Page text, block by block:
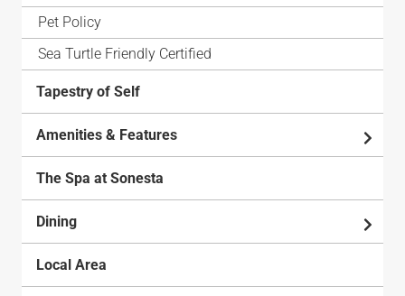
Pet Policy
Sea Turtle Friendly Certified
Tapestry of Self
Amenities & Features
The Spa at Sonesta
Dining
Local Area